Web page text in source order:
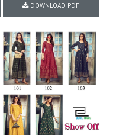
DOWNLOAD PDF